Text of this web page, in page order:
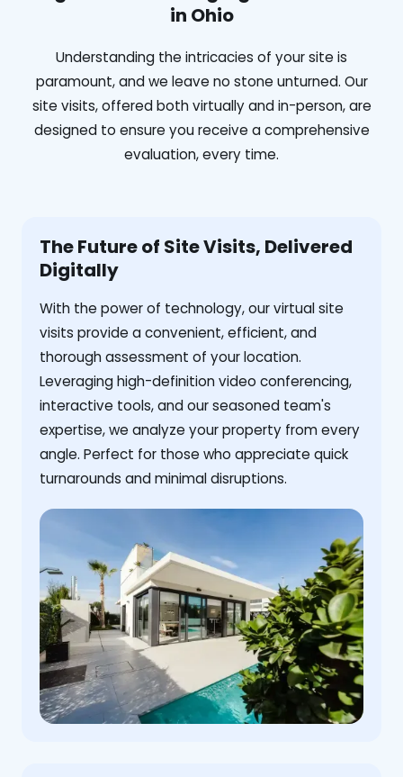
in Ohio
Understanding the intricacies of your site is
paramount, and we leave no stone unturned. Our
site visits, offered both virtually and in-person, are
designed to ensure you receive a comprehensive
evaluation, every time.
The Future of Site Visits, Delivered
Digitally
With the power of technology, our virtual site
visits provide a convenient, efficient, and
thorough assessment of your location.
Leveraging high-definition video conferencing,
interactive tools, and our seasoned team's
expertise, we analyze your property from every
angle. Perfect for those who appreciate quick
turnarounds and minimal disruptions.